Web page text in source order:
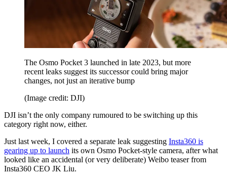
The Osmo Pocket 3 launched in late 2023, but more
recent leaks suggest its successor could bring major
changes, not just an iterative bump
(Image credit: DJI)
DJI isn’t the only company rumoured to be switching up this
category right now, either.
Just last week, I covered a separate leak suggesting Insta360 is
gearing up to launch its own Osmo Pocket-style camera, after what
looked like an accidental (or very deliberate) Weibo teaser from
Insta360 CEO JK Liu.